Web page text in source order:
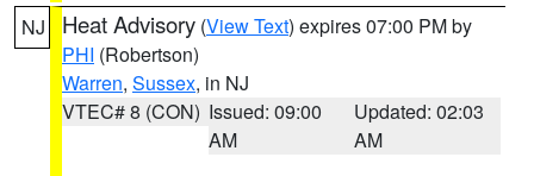
NJ Heat Advisory (View Text) expires 07:00 PM by
PHI (Robertson)
Warren, Sussex, in NJ
VTEC# 8 (CON) Issued: 09:00
AM
Updated: 02:03
AM